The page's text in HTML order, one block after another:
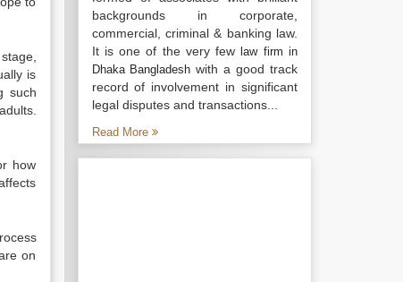
is
such
how
on
backgrounds in corporate,
commercial, criminal & banking law.
It is one of the very fewlaw firm in
Dhaka Bangladesh with a good track
record of involvement in significant
legal disputes and transactions...
Read More